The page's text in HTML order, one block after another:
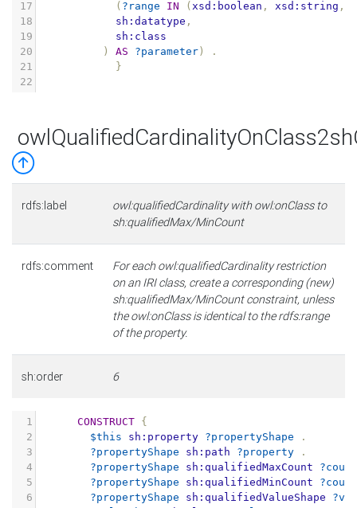
17
( ?range IN ( xsd:boolean , xsd:string ,
18
sh:datatype ,
19
sh:class
20
) AS ?parameter )
.
21
}
22
rdfs:label
owl:qualifiedCardinality with owl:onClass to
sh:qualifiedMax/MinCount
rdfs:comment
For each owl:qualifiedCardinality restriction
on an IRI class, create a corresponding (new)
sh:qualifiedMax/MinCount constraint, unless
the owl:onClass is identical to the rdfs:range
of the property.
sh:order 6
1 CONSTRUCT {
2
$this sh:property ?propertyShape
.
3
?propertyShape sh:path ?property
.
4
?propertyShape sh:qualifiedMaxCount
?count
5
?propertyShape sh:qualifiedMinCount
?count
6
?propertyShape sh:qualifiedValueShape